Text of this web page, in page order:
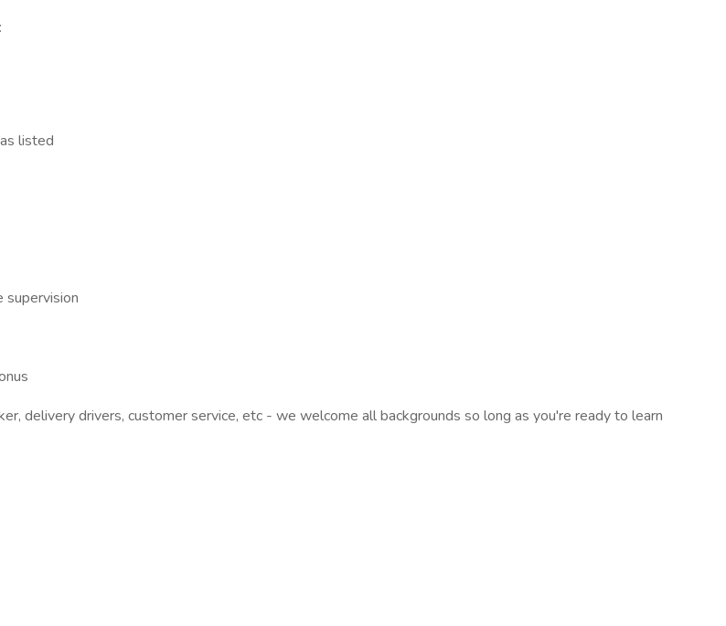
listed
supervision
delivery drivers, customer service, etc - we welcome all backgrounds so long as you're ready to learn